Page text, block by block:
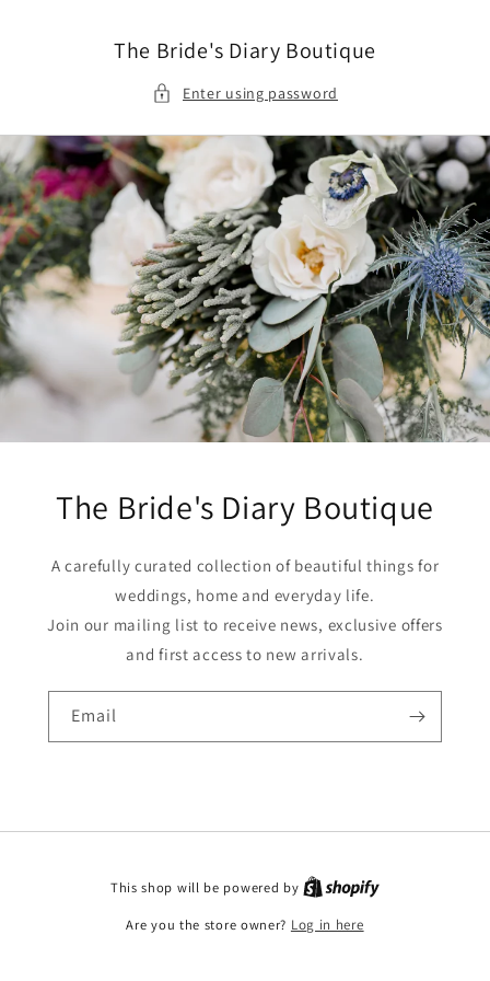
The Bride's Diary Boutique
Enter using password
The Bride's Diary Boutique
A carefully curated collection of beautiful things for
weddings, home and everyday life.
Join our mailing list to receive news, exclusive offers
and first access to new arrivals.
Email
This shop will be powered by
Are you the store owner? Log in here